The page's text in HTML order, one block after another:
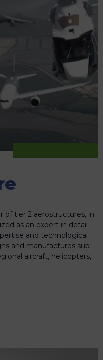
of tier 2 aerostructures, in
as an expert in detail
and technological
and manufactures sub-
aircraft, helicopters,